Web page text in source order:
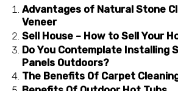
Advantages of Natural Stone
Veneer
Sell House – How to Sell Your
Do You Contemplate Installing
Panels Outdoors?
The Benefits Of Carpet